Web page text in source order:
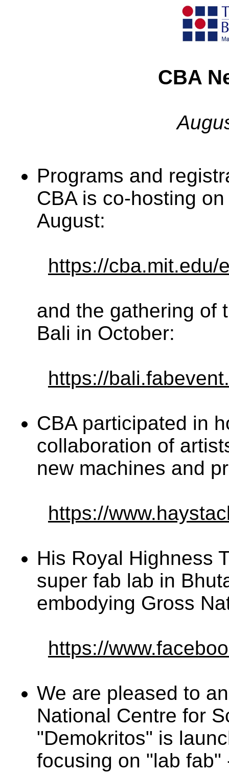
CBA
Programs and
CBA is co-hosting
August:
https://cba.mit.edu/
and the gathering of
Bali in October:
https://
CBA participated in
collaboration of
new machines and
https://
His Royal Highness
super fab lab in
embodying Gross
https://
We are pleased to
National Centre for
"Demokritos" is
focusing on "lab